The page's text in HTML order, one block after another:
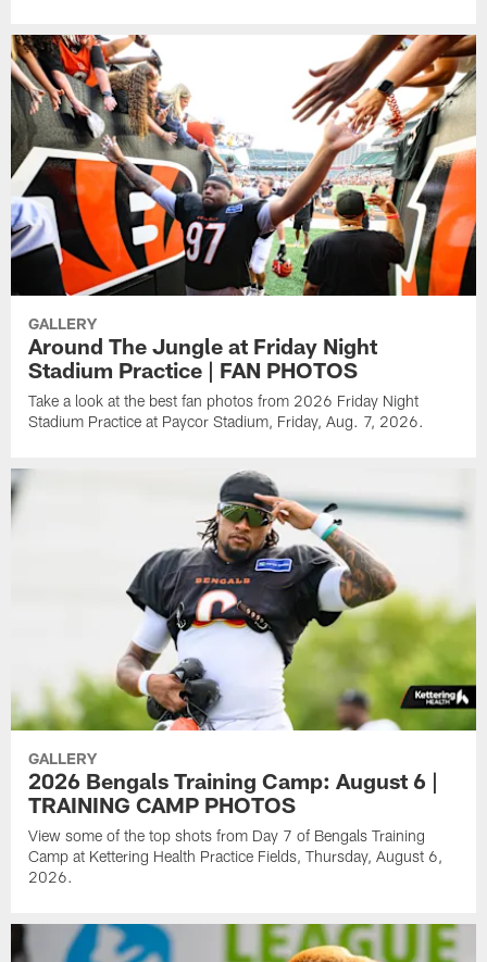
GALLERY
Around The Jungle at Friday Night
Stadium Practice | FAN PHOTOS
Take a look at the best fan photos from 2026 Friday Night
Stadium Practice at Paycor Stadium, Friday, Aug. 7, 2026.
GALLERY
2026 Bengals Training Camp: August 6 |
TRAINING CAMP PHOTOS
View some of the top shots from Day 7 of Bengals Training
Camp at Kettering Health Practice Fields, Thursday, August 6,
2026.